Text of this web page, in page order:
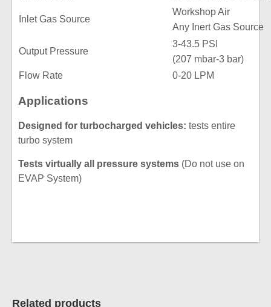
Inlet Gas Source
Workshop Air
Any Inert Gas Source
Output Pressure
3-43.5 PSI
(207 mbar-3 bar)
Flow Rate
0-20 LPM
Applications
Designed for turbocharged vehicles: tests entire
turbo system
Tests virtually all pressure systems (Do not use on
EVAP System)
Related products